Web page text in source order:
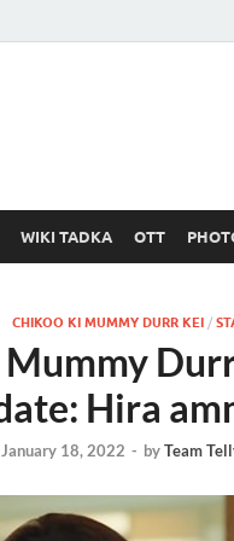
WIKI TADKA OTT
CHIKOO KI MUMMY DURR KEI/
Hira
January 18, 2022 - byTeam